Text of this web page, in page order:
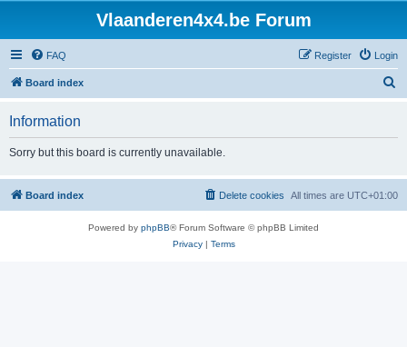
Vlaanderen4x4.be Forum
FAQ Login
Register
Board index
h
Information
Sorry but this board is currently unavailable.
Board index All times are UTC+01:00
Delete cookies
Powered by phpBB® Forum Software © phpBB Limited
Privacy| Terms